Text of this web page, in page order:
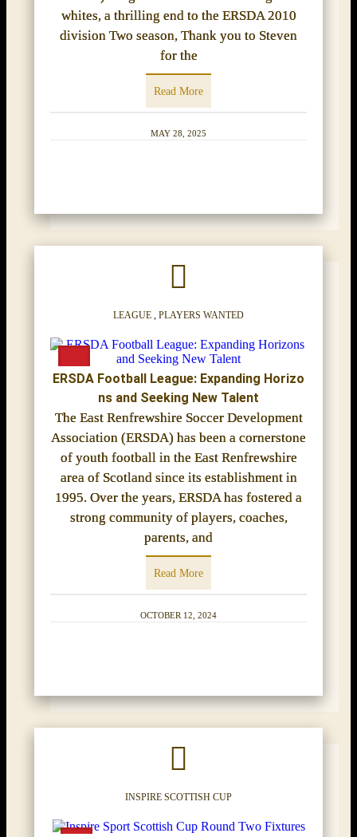
whites, a thrilling end to the ERSDA 2010
division Two season, Thank you to Steven
for the
Read More
MAY 28, 2025
LEAGUE , PLAYERS WANTED
ERSDA Football League: Expanding Horizo
ns and Seeking New Talent
The East Renfrewshire Soccer Development
Association (ERSDA) has been a cornerstone
of youth football in the East Renfrewshire
area of Scotland since its establishment in
1995. Over the years, ERSDA has fostered a
strong community of players, coaches,
parents, and
Read More
OCTOBER 12, 2024
INSPIRE SCOTTISH CUP